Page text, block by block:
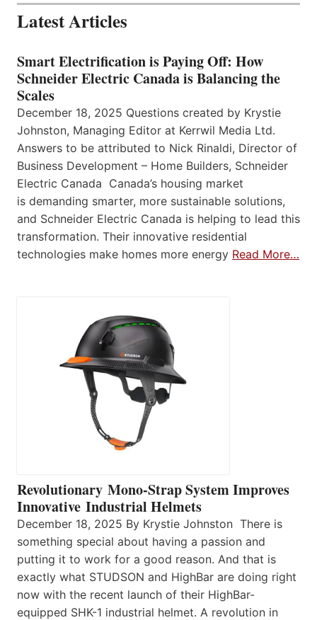
Latest Articles
Smart Electrification is Paying Off: How
Schneider Electric Canada is Balancing the
Scales
December 18, 2025 Questions created by Krystie
Johnston, Managing Editor at Kerrwil Media Ltd.
Answers to be attributed to Nick Rinaldi, Director of
Business Development – Home Builders, Schneider
Electric Canada Canada’s housing market
is demanding smarter, more sustainable solutions,
and Schneider Electric Canada is helping to lead this
transformation. Their innovative residential
technologies make homes more energy Read More…
Revolutionary Mono-Strap System Improves
Innovative Industrial Helmets
December 18, 2025 By Krystie Johnston There is
something special about having a passion and
putting it to work for a good reason. And that is
exactly what STUDSON and HighBar are doing right
now with the recent launch of their HighBar-
equipped SHK-1 industrial helmet. A revolution in